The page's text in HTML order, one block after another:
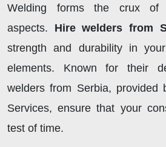
Welding forms the crux of
aspects. Hire welders from
strength and durability in
elements. Known for their
welders from Serbia, provided
Services, ensure that your
test of time.